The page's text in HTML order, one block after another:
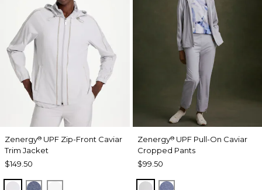
Zenergy® UPF Zip-Front Caviar
Trim Jacket
$149.50
DOVE GRAY
ZEN DARK INDIGO WASH
Zenergy®UPF Pull-On Caviar
Cropped Pants
$99.50
DOVE GRAY
ZEN DARK INDIGO